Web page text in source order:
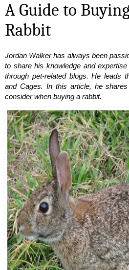
A Guide to
Rabbit
Jordan Walker has always been
to share his knowledge and
through pet-related blogs. He leads
and Cages. In this article, he
consider when buying a rabbit.